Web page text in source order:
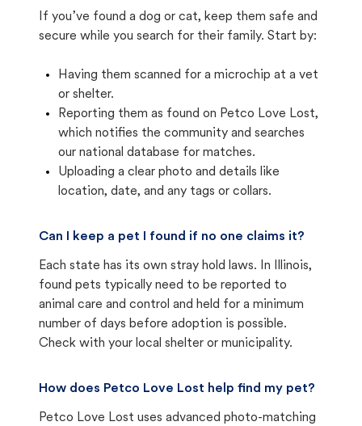
If you’ve found a dog or cat, keep them safe and
secure while you search for their family. Start by:
Having them scanned for a microchip at a vet
or shelter.
Reporting them as found on Petco Love Lost,
which notifies the community and searches
our national database for matches.
Uploading a clear photo and details like
location, date, and any tags or collars.
Can I keep a pet I found if no one claims it?
Each state has its own stray hold laws. In Illinois,
found pets typically need to be reported to
animal care and control and held for a minimum
number of days before adoption is possible.
Check with your local shelter or municipality.
How does Petco Love Lost help find my pet?
Petco Love Lost uses advanced photo-matching